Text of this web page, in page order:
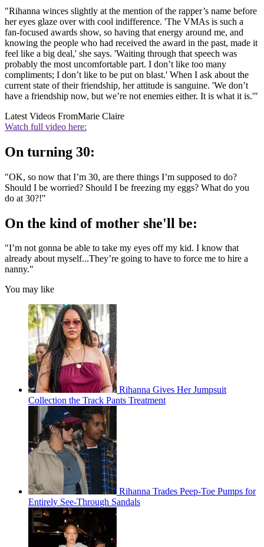
"Rihanna winces slightly at the mention of the rapper’s name before
her eyes glaze over with cool indifference. 'The VMAs is such a
fan-focused awards show, so having that energy around me, and
knowing the people who had received the award in the past, made it
feel like a big deal,' she says. 'Waiting through that speech was
probably the most uncomfortable part. I don’t like too many
compliments; I don’t like to be put on blast.' When I ask about the
current state of their friendship, her attitude is sanguine. 'We don’t
have a friendship now, but we’re not enemies either. It is what it is.'"
Latest Videos FromMarie Claire
Watch full video here:
On turning 30:
"OK, so now that I’m 30, are there things I’m supposed to do?
Should I be worried? Should I be freezing my eggs? What do you
do at 30?!"
On the kind of mother she'll be:
"I’m not gonna be able to take my eyes off my kid. I know that
already about myself...They’re going to have to force me to hire a
nanny."
You may like
Rihanna Gives Her Jumpsuit
Collection the Track Pants Treatment
Rihanna Trades Peep-Toe Pumps for
Entirely See-Through Sandals